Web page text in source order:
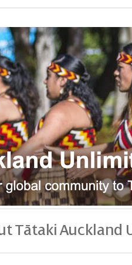
Tātaki Auckland